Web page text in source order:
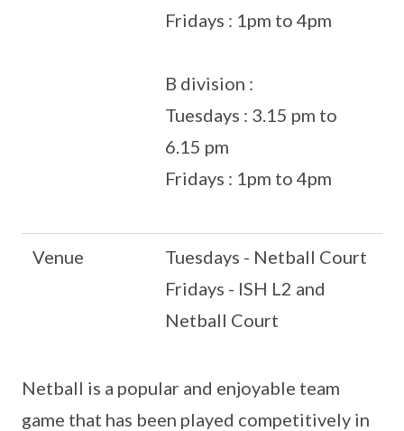
Fridays : 1pm to 4pm
B division :
Tuesdays : 3.15 pm to
6.15 pm
Fridays : 1pm to 4pm
Venue
Tuesdays - Netball Court
Fridays - ISH L2 and
Netball Court
Netball is a popular and enjoyable team
game that has been played competitively in